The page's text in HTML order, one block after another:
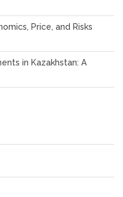
Price, and Risks
in Kazakhstan: A